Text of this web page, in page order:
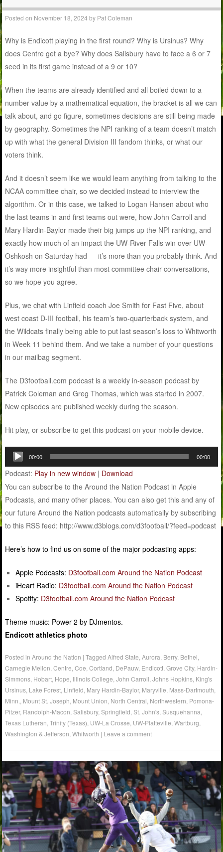
Posted on November 18, 2024 by Pat Coleman
Why is Endicott playing in the first round? Why is Ursinus? Why
does Centre get a bye? Why does Salisbury have to face a 6 or 7
seed in its first game instead of a 9 or 10?
When the teams are already identified and all boiled down to a
number value by a mathematical equation, the bracket is all we can
talk about, and go figure, sometimes decisions are still being made
by geography. Sometimes the NPI ranking of a team doesn’t match
up with what the general Division III fandom thinks, or what our
voters think.
And it doesn’t seem like we would learn anything from talking to the
NCAA committee chair, so we decided instead to interview the
algorithm. Or in this case, we talked to Logan Hansen about who
the last teams in and first teams out were, how John Carroll and
Mary Hardin-Baylor made their big jumps up the NPI ranking, and
exactly how much of an impact the UW-River Falls win over UW-
Oshkosh on Saturday had — it’s more than you probably think. And
it’s way more insightful than most committee chair conversations,
so we hope you agree.
Plus, we chat with Linfield coach Joe Smith for Fast Five, about
west coast D-III football, his team’s two-quarterback system, and
the Wildcats finally being able to put last season’s loss to Whitworth
in Week 11 behind them. And we take a number of your questions
in our mailbag segment.
The D3football.com podcast is a weekly in-season podcast by
Patrick Coleman and Greg Thomas, which was started in 2007.
New episodes are published weekly during the season.
Hit play, or subscribe to get this podcast on your mobile device.
Audio
Player
00:00 00:00
Podcast: Play in new window | Download
You can subscribe to the Around the Nation Podcast in Apple
Podcasts, and many other places. You can also get this and any of
our future Around the Nation podcasts automatically by subscribing
to this RSS feed: http://www.d3blogs.com/d3football/?feed=podcast
Here’s how to find us on some of the major podcasting apps:
Apple Podcasts: D3football.com Around the Nation Podcast
iHeart Radio: D3football.com Around the Nation Podcast
Spotify: D3football.com Around the Nation Podcast
Theme music: Power 2 by DJmentos.
Endicott athletics photo
Posted inAround the Nation |TaggedAlfred State ,Aurora Berry, Bethel
Carnegie Mellon ,Centre ,Coe ,Cortland DePauw, Endicott ,Grove City, Hardin-
Simmons Hobart Hope Illinois College ,John Carroll ,Johns Hopkins King's
Ursinus Lake Forest Linfield Mary Hardin-Baylor, Maryville Mass-Dartmouth
Minn.
Mount St. Joseph Mount Union North Central Northwestern Pomona-
Pitzer, Randolph-Macon ,Salisbury,Springfield ,St. John's ,Susquehanna
Texas Lutheran ,Trinity (Texas) UW-La Crosse UW-Platteville ,Wartburg
Washington & Jefferson ,Whitworth | Leave a comment